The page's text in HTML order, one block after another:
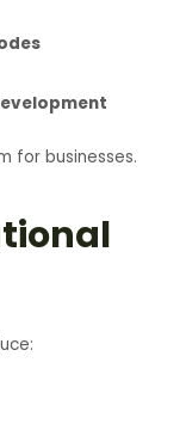
for businesses.